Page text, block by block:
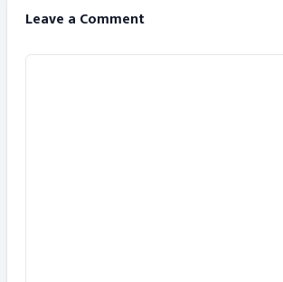
Leave a Comment